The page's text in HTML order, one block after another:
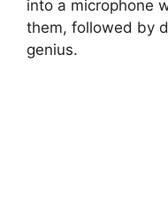
into a microphone
them, followed by
genius.